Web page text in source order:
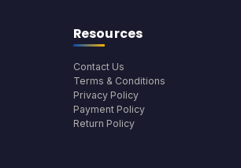
Resources
Contact Us
Terms & Conditions
Privacy Policy
Payment Policy
Return Policy